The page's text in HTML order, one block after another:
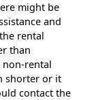
might be
and
rental
than
non-rental
shorter or it
contact the